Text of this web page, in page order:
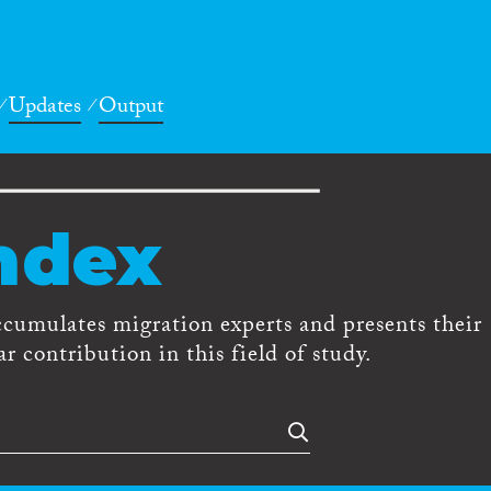
Updates Output
migration experts and presents their
contribution in this field of study.